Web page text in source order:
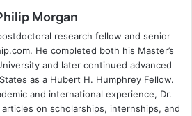
Morgan
research fellow and senior
He completed both his Master’s
and later continued advanced
as a Hubert H. Humphrey Fellow.
and international experience, Dr.
on scholarships, internships, and